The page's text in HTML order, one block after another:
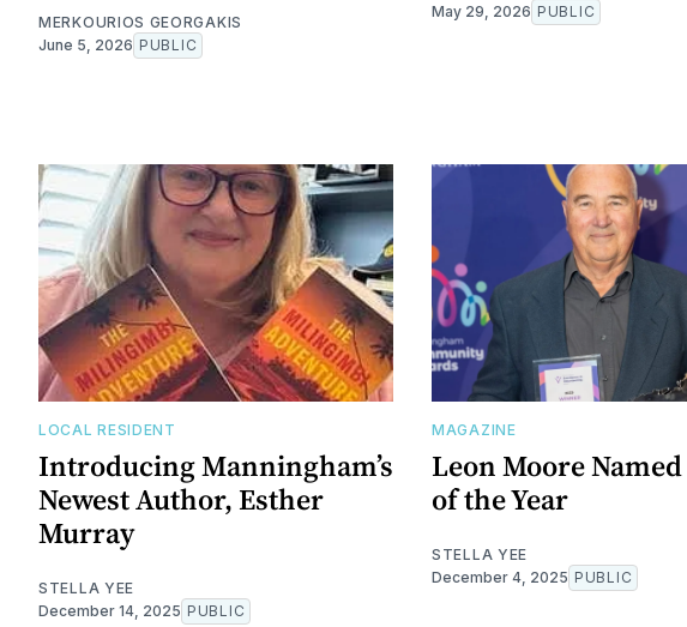
MERKOURIOS GEORGAKIS
June 5, 2026 PUBLIC
May 29, 2026 PUBLIC
LOCAL RESIDENT
Introducing Manningham’s
Newest Author, Esther
Murray
STELLA YEE
December 14, 2025 PUBLIC
MAGAZINE
Leon Moore
of the Year
STELLA YEE
December 4, 2025 PUBLIC